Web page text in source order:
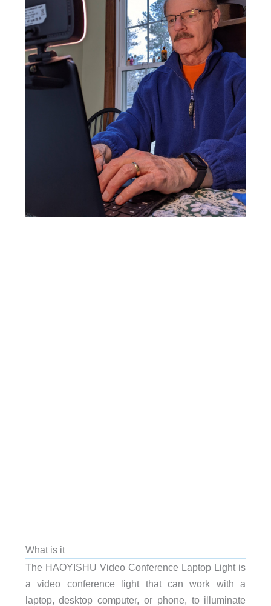
What is it
The HAOYISHU Video Conference Laptop Light is
a video conference light that can work with a
laptop, desktop computer, or phone, to illuminate